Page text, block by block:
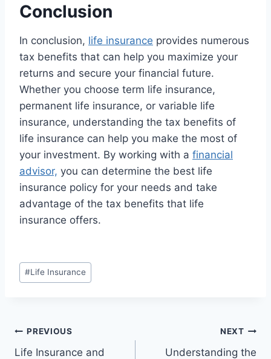
Conclusion
In conclusion, life insurance provides numerous
tax benefits that can help you maximize your
returns and secure your financial future.
Whether you choose term life insurance,
permanent life insurance, or variable life
insurance, understanding the tax benefits of
life insurance can help you make the most of
your investment. By working with a financial
advisor, you can determine the best life
insurance policy for your needs and take
advantage of the tax benefits that life
insurance offers.
#Life Insurance
PREVIOUS
Life Insurance and
NEXT
Understanding the